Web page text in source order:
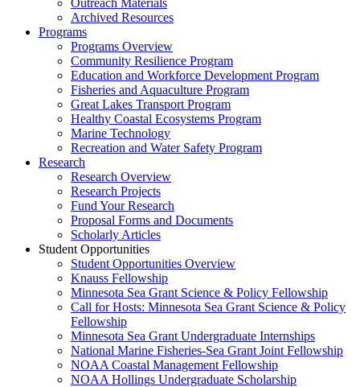
Outreach Materials
Archived Resources
Programs
Programs Overview
Community Resilience Program
Education and Workforce Development Program
Fisheries and Aquaculture Program
Great Lakes Transport Program
Healthy Coastal Ecosystems Program
Marine Technology
Recreation and Water Safety Program
Research
Research Overview
Research Projects
Fund Your Research
Proposal Forms and Documents
Scholarly Articles
Student Opportunities
Student Opportunities Overview
Knauss Fellowship
Minnesota Sea Grant Science & Policy Fellowship
Call for Hosts: Minnesota Sea Grant Science & Policy
Fellowship
Minnesota Sea Grant Undergraduate Internships
National Marine Fisheries-Sea Grant Joint Fellowship
NOAA Coastal Management Fellowship
NOAA Hollings Undergraduate Scholarship